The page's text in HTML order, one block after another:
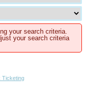
your search criteria.
your search criteria
Ticketing